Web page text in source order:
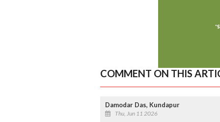
COMMENT ON THIS
Damodar Das, Kundapur
Thu, Jun 11 2026